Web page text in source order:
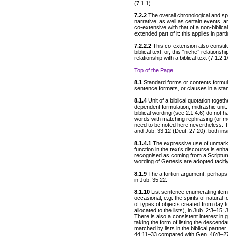
(7.1.1).
7.2.2 The overall chronological and
narrative, as well as certain events,
co-extensive with that of a non-
extended part of it: this applies in
7.2.2.2 This co-extension also
biblical text; or, this “niche”
relationship with a biblical text
Top of the Page
8.1 Standard forms or contents
sentence formats, or clauses in a
8.1.4 Unit of a biblical quotation
dependent formulation; midrashic
biblical wording (see 2.1.4.6) do not
words with matching rephrasing (or
need to be noted here nevertheless.
and Jub. 33:12 (Deut. 27:20), both
8.1.4.1 The expressive use of
function in the text’s discourse is
recognised as coming from a
wording of Genesis are adopted
8.1.9 The a fortiori argument:
in Jub. 35:22.
8.1.10 List sentence enumerating
occasional, e.g. the spirits of natural
of types of objects created from day
allocated to the lists), in Jub. 2:3–15;
There is also a consistent interest in
taking the form of listing the
matched by lists in the biblical
44:11–33 compared with Gen.